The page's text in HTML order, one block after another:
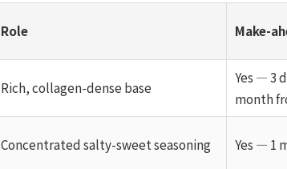
Role Make-
Rich, collagen-dense base
Yes — 3
month
Concentrated salty-sweet seasoning Yes — 1